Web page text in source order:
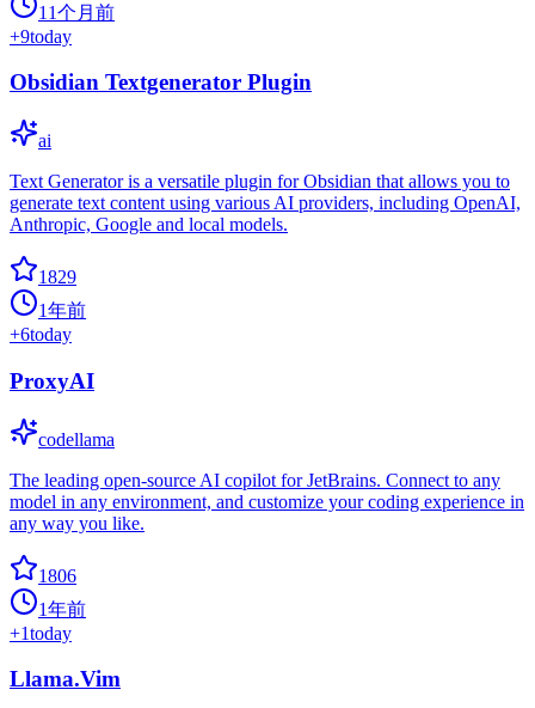
11个月前
+9today
Obsidian Textgenerator Plugin
ai
Text Generator is a versatile plugin for Obsidian that allows you to
generate text content using various AI providers, including OpenAI,
Anthropic, Google and local models.
1829
1年前
+6today
ProxyAI
codellama
The leading open-source AI copilot for JetBrains. Connect to any
model in any environment, and customize your coding experience in
any way you like.
1806
1年前
+1today
Llama.Vim